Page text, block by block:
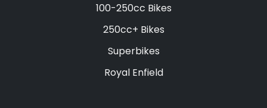
100-250cc Bikes
250cc+ Bikes
Superbikes
Royal Enfield